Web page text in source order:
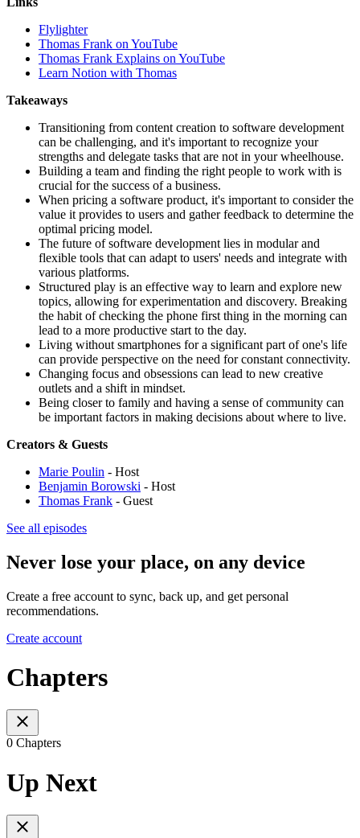
Flylighter
Thomas Frank on YouTube
Thomas Frank Explains on YouTube
Learn Notion with Thomas
Takeaways
Transitioning from content creation to software development
can be challenging, and it's important to recognize your
strengths and delegate tasks that are not in your wheelhouse.
Building a team and finding the right people to work with is
crucial for the success of a business.
When pricing a software product, it's important to consider the
value it provides to users and gather feedback to determine the
optimal pricing model.
The future of software development lies in modular and
flexible tools that can adapt to users' needs and integrate with
various platforms.
Structured play is an effective way to learn and explore new
topics, allowing for experimentation and discovery. Breaking
the habit of checking the phone first thing in the morning can
lead to a more productive start to the day.
Living without smartphones for a significant part of one's life
can provide perspective on the need for constant connectivity.
Changing focus and obsessions can lead to new creative
outlets and a shift in mindset.
Being closer to family and having a sense of community can
be important factors in making decisions about where to live.
Creators & Guests
Marie Poulin - Host
Benjamin Borowski - Host
Thomas Frank - Guest
See all episodes
Never lose your place, on any device
Create a free account to sync, back up, and get personal
recommendations.
Create account
Chapters
0 Chapters
Up Next